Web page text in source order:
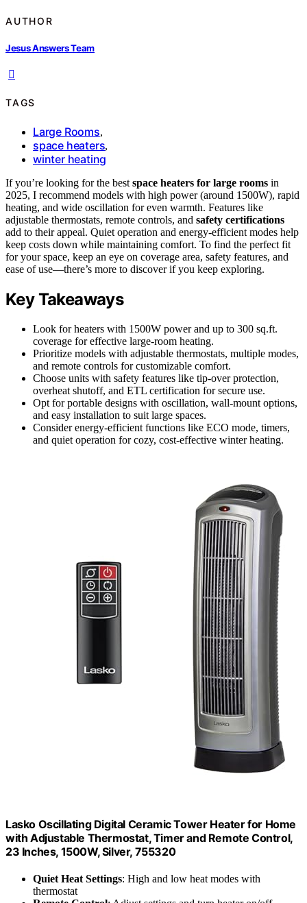
AUTHOR
Jesus Answers Team
TAGS
Large Rooms,
space heaters,
winter heating
If you’re looking for the best space heaters for large rooms in
2025, I recommend models with high power (around 1500W), rapid
heating, and wide oscillation for even warmth. Features like
adjustable thermostats, remote controls, and safety certifications
add to their appeal. Quiet operation and energy-efficient modes help
keep costs down while maintaining comfort. To find the perfect fit
for your space, keep an eye on coverage area, safety features, and
ease of use—there’s more to discover if you keep exploring.
Key Takeaways
Look for heaters with 1500W power and up to 300 sq.ft.
coverage for effective large-room heating.
Prioritize models with adjustable thermostats, multiple modes,
and remote controls for customizable comfort.
Choose units with safety features like tip-over protection,
overheat shutoff, and ETL certification for secure use.
Opt for portable designs with oscillation, wall-mount options,
and easy installation to suit large spaces.
Consider energy-efficient functions like ECO mode, timers,
and quiet operation for cozy, cost-effective winter heating.
Lasko Oscillating Digital Ceramic Tower Heater for Home
with Adjustable Thermostat, Timer and Remote Control,
23 Inches, 1500W, Silver, 755320
Quiet Heat Settings: High and low heat modes with
thermostat